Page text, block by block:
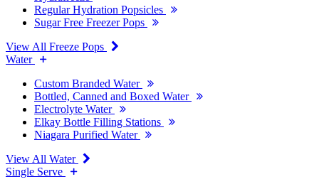
Regular Hydration Popsicles
Sugar Free Freezer Pops
View All Freeze Pops
Water
Custom Branded Water
Bottled, Canned and Boxed Water
Electrolyte Water
Elkay Bottle Filling Stations
Niagara Purified Water
View All Water
Single Serve